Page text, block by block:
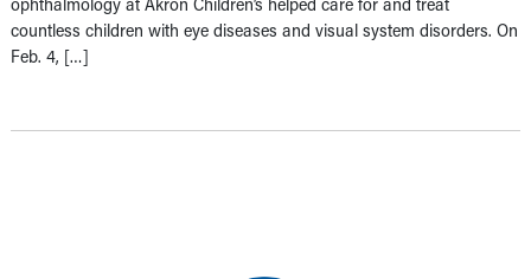
countless children with eye diseases and visual system disorders. On
Feb. 4, […]